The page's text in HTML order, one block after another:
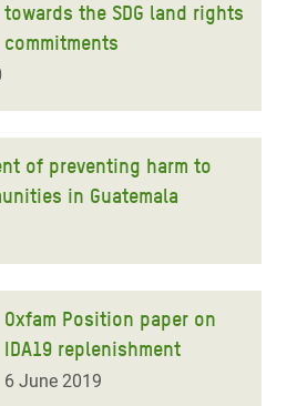
towards the SDG land rights
commitments
of preventing harm to
in Guatemala
Oxfam Position paper on
IDA19 replenishment
6 June 2019